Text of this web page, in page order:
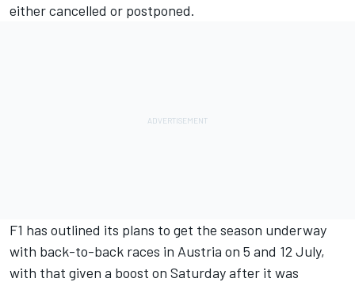
either cancelled or postponed.
F1 has outlined its plans to get the season underway
with back-to-back races in Austria on 5 and 12 July,
with that given a boost on Saturday after it was